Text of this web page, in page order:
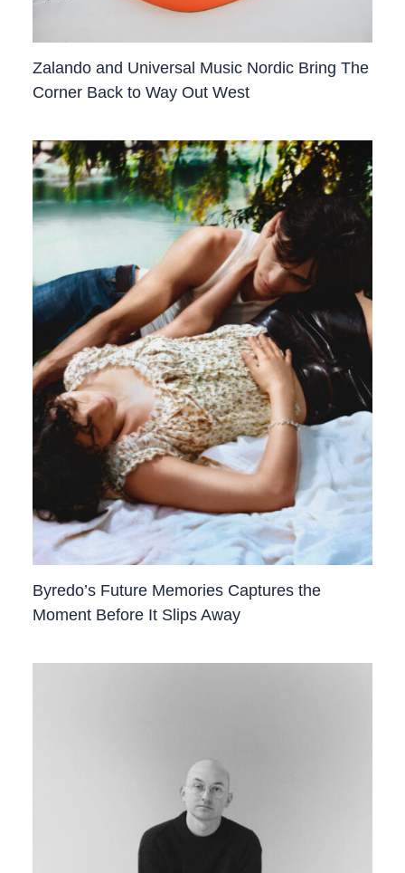
Zalando and Universal Music Nordic Bring The
Corner Back to Way Out West
Byredo’s Future Memories Captures the
Moment Before It Slips Away